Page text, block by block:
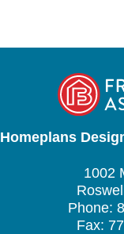
Homeplans
1002
Phone:
Fax: